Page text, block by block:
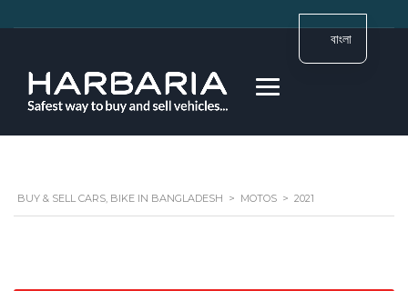
BUY & SELL CARS, BIKE IN BANGLADESH > MOTOS > 2021
বাংলা